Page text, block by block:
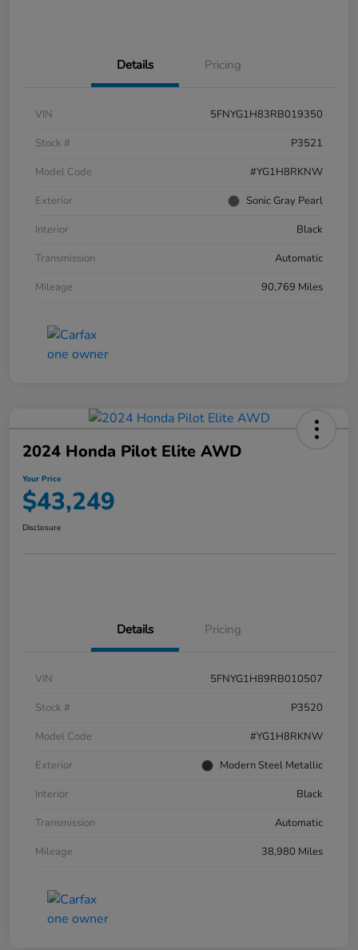
Details Pricing
VIN
5FNYG1H83RB019350
Stock #
P3521
Model Code
#YG1H8RKNW
Exterior
Sonic Gray Pearl
Interior
Black
Transmission
Automatic
Mileage
90,769 Miles
2024 Honda Pilot Elite AWD
Your Price
$43,249
Disclosure
Details Pricing
VIN
5FNYG1H89RB010507
Stock #
P3520
Model Code
#YG1H8RKNW
Exterior
Modern Steel Metallic
Interior
Black
Transmission
Automatic
Mileage
38,980 Miles